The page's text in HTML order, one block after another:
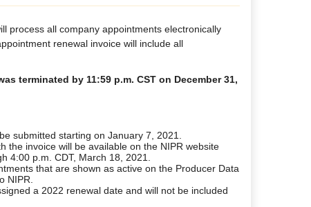
process all company appointments electronically
renewal invoice will include all
terminated by 11:59 p.m. CST on December 31,
submitted starting on January 7, 2021.
the invoice will be available on the NIPR website
4:00 p.m. CDT, March 18, 2021.
that are shown as active on the Producer Data
NIPR.
a 2022 renewal date and will not be included